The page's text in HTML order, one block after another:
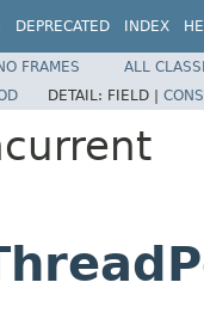
DEPRECATED INDEX
FRAMES
ALL
DETAIL: FIELD |